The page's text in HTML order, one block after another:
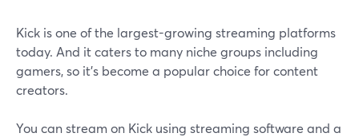
Kick is one of the largest-growing streaming platforms
today. And it caters to many niche groups including
gamers, so it’s become a popular choice for content
creators.
You can stream on Kick using streaming software and a